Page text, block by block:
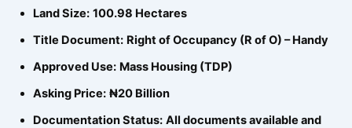
Land Size: 100.98 Hectares
Title Document: Right of Occupancy (R of O) – Handy
Approved Use: Mass Housing (TDP)
Asking Price: ₦20 Billion
Documentation Status: All documents available and